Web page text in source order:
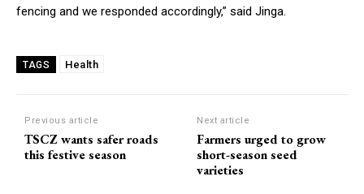
fencing and we responded accordingly,” said Jinga.
TAGS Health
Previous article
TSCZ wants safer roads
this festive season
Next article
Farmers urged to grow
short-season seed
varieties